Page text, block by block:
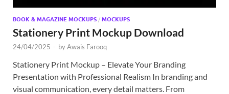
BOOK & MAGAZINE MOCKUPS / MOCKUPS
Stationery Print Mockup Download
24/04/2025 - byAwais Farooq
Stationery Print Mockup – Elevate Your Branding
Presentation with Professional Realism In branding and
visual communication, every detail matters. From